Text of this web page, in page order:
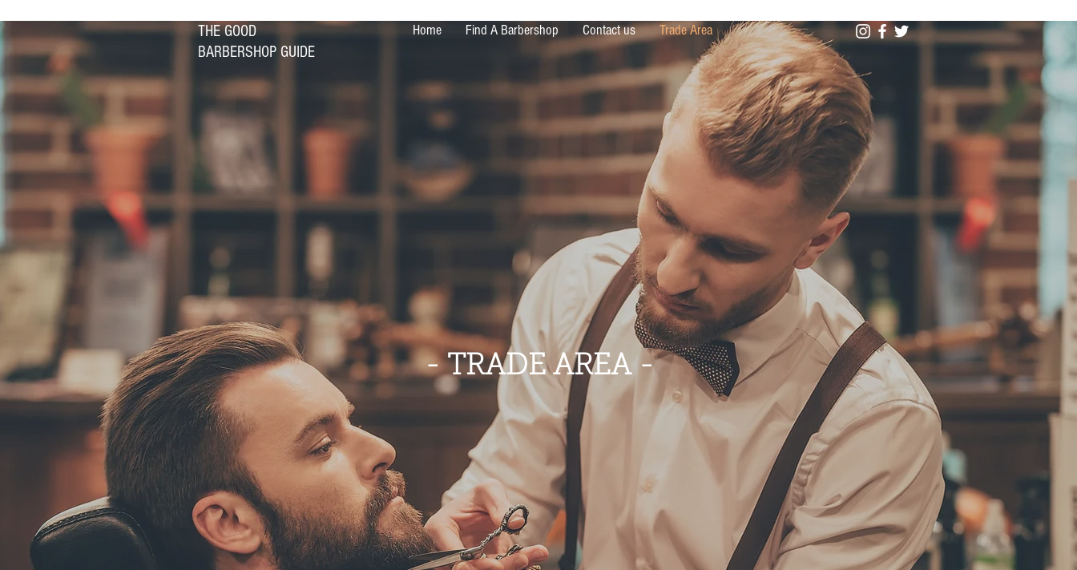
THE GOOD
BARBERSHOP GUIDE
Home Find A Barbershop Contact us Trade Area
- TRADE AREA -